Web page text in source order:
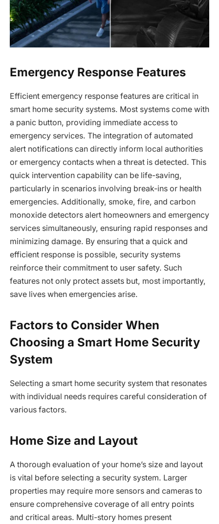
Emergency Response Features
Efficient emergency response features are critical in
smart home security systems. Most systems come with
a panic button, providing immediate access to
emergency services. The integration of automated
alert notifications can directly inform local authorities
or emergency contacts when a threat is detected. This
quick intervention capability can be life-saving,
particularly in scenarios involving break-ins or health
emergencies. Additionally, smoke, fire, and carbon
monoxide detectors alert homeowners and emergency
services simultaneously, ensuring rapid responses and
minimizing damage. By ensuring that a quick and
efficient response is possible, security systems
reinforce their commitment to user safety. Such
features not only protect assets but, most importantly,
save lives when emergencies arise.
Factors to Consider When
Choosing a Smart Home Security
System
Selecting a smart home security system that resonates
with individual needs requires careful consideration of
various factors.
Home Size and Layout
A thorough evaluation of your home’s size and layout
is vital before selecting a security system. Larger
properties may require more sensors and cameras to
ensure comprehensive coverage of all entry points
and critical areas. Multi-story homes present